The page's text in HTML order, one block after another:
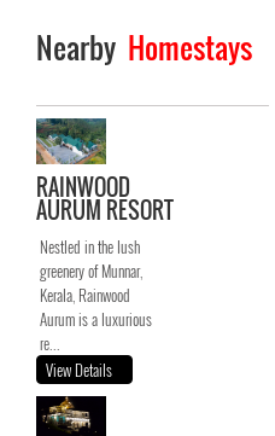
Nearby Homestays
RAINWOOD
AURUM RESORT
Nestled in the lush
greenery of Munnar,
Kerala, Rainwood
Aurum is a luxurious
re...
View Details